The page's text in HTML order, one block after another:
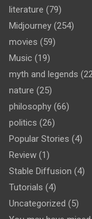
literature (79)
Midjourney (254)
movies (59)
Music (19)
myth and legends
nature (25)
philosophy (66)
politics (26)
Popular Stories (4)
Review (1)
Stable Diffusion (4)
Tutorials (4)
Uncategorized (5)